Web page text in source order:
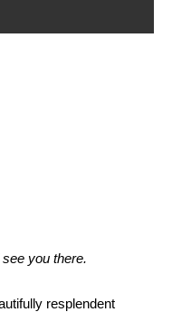
see you there.
resplendent